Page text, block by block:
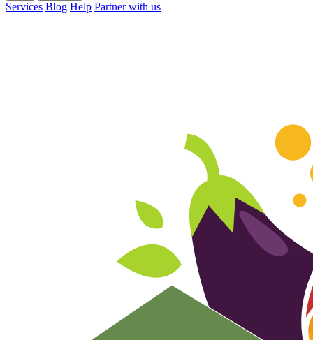
Services Blog Help Partner with us